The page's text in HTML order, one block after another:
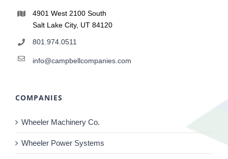
4901 West 2100 South
Salt Lake City, UT 84120
801.974.0511
info@campbellcompanies.com
COMPANIES
Wheeler Machinery Co.
Wheeler Power Systems